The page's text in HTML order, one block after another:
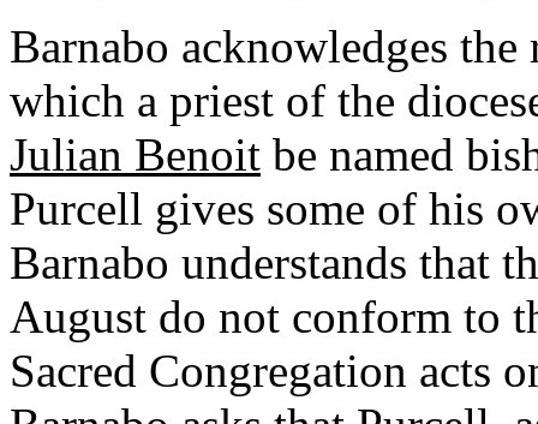
Barnabo acknowledges
which a priest of the
Julian Benoit be named
Purcell gives some of his
Barnabo understands that
August do not conform to
Sacred Congregation acts